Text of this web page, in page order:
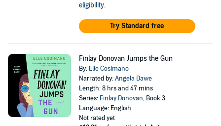
eligibility.
Try Standard free
Finlay Donovan Jumps the Gun
By: Elle Cosimano
Narrated by:Angela Dawe
Length: 8 hrs and 47 mins
Series: Finlay Donovan, Book 3
Language: English
Not rated yet